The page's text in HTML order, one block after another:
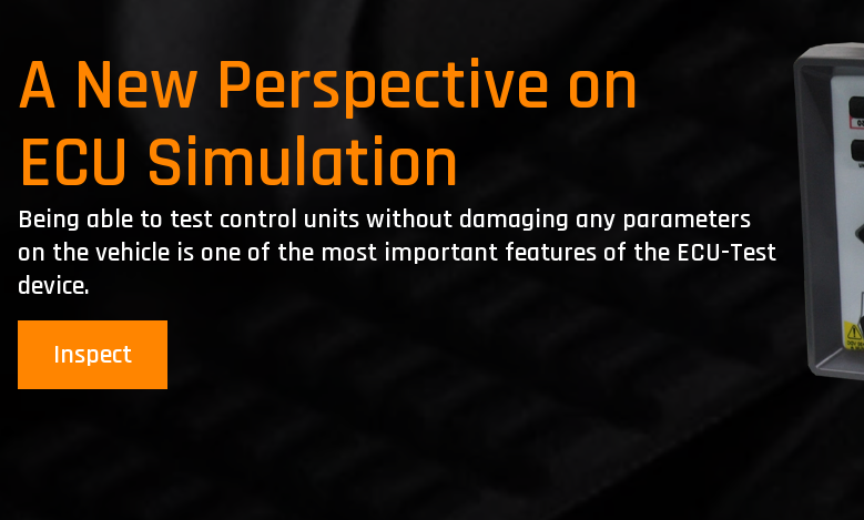
A New Perspective on
ECU Simulation
Being able to test control units without damaging any parameters
on the vehicle is one of the most important features of the ECU-Test
device.
Inspect